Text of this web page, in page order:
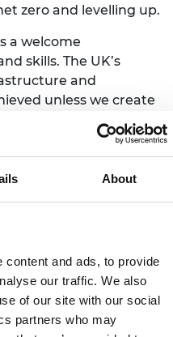
About
and ads, to provide
our traffic. We also
of our site with our social
partners who may
zero and levelling up.
a welcome
skills. The UK’s
and
unless we create
more people
all levels with the
skills. However, we
approach to workforce
on innovation,
has set the UK
engineering
recognising the
for research,